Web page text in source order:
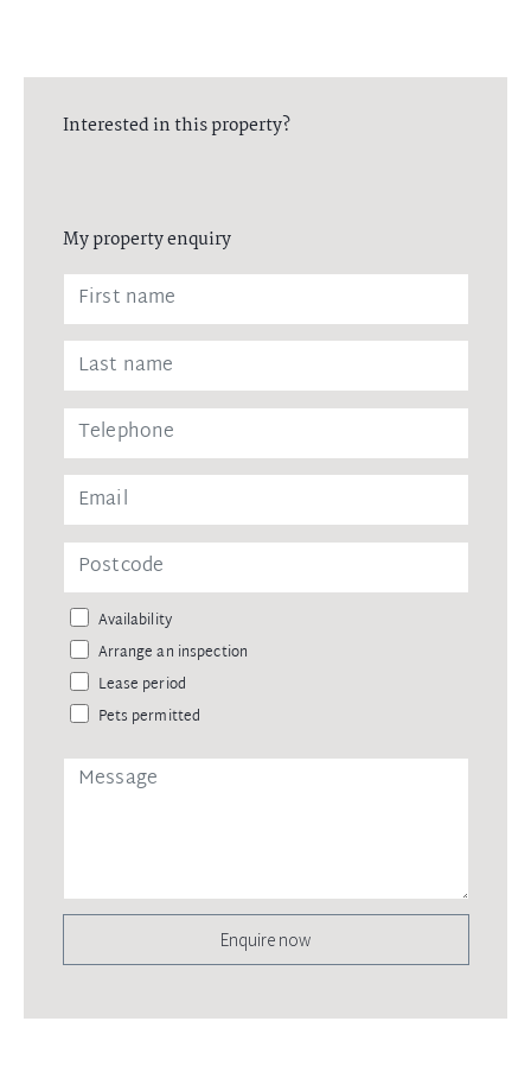
Interested in this property?
My property enquiry
Availability
Arrange an inspection
Lease period
Pets permitted
Enquire now